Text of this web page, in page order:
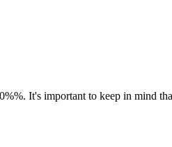
It's important to keep in mind